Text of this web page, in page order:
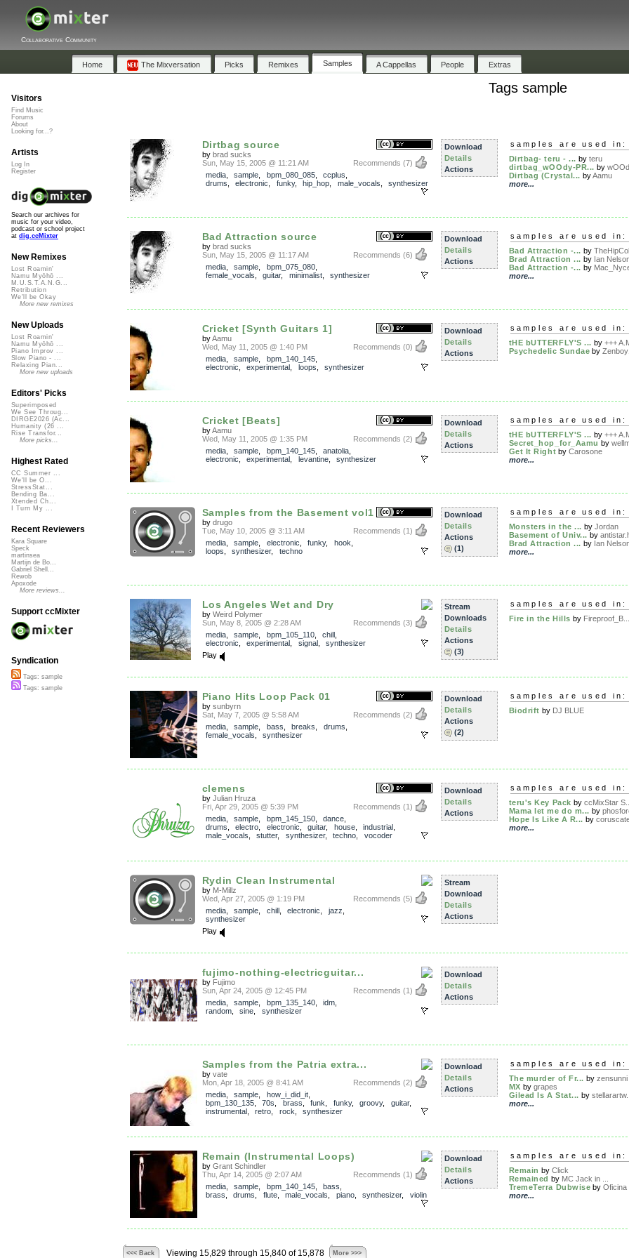
Collaborative Community
Home The Mixversation Picks Remixes Samples A Cappellas People Extras
Tags sample
Dirtbag source
by brad sucks
Recommends (7)
Sun, May 15, 2005 @ 11:21 AM
media, sample bpm_080_085, ccplus
drums
electronic funky, hip_hop male_vocals synthesizer
Download
Details
Actions
samples are used in:
Dirtbag- teru - ... by teru
dirtbag_wOOdy-PR... by
Dirtbag (Crystal... byAamu
more...
Bad Attraction source
by brad sucks
Recommends (6)
Sun, May 15, 2005 @ 11:17 AM
media, sample bpm_075_080,
female_vocals
guitar, minimalist, synthesizer
Download
Details
Actions
samples are used in:
Bad Attraction -... by
Brad Attraction ... by Ian
Bad Attraction -... by
more...
Cricket [Synth Guitars 1]
byAamu
Recommends (0)
Wed, May 11, 2005 @ 1:40 PM
media, sample bpm_140_145,
electronic
experimental loops synthesizer
Download
Details
Actions
samples are used in:
tHE bUTTERFLY'S ... by +++
Psychedelic Sundae by
Cricket [Beats]
byAamu
Recommends (2)
Wed, May 11, 2005 @ 1:35 PM
media, sample bpm_140_145, anatolia
electronic
experimental levantine, synthesizer
Download
Details
Actions
samples are used in:
tHE bUTTERFLY'S ... by +++
Secret_hop_for_Aamu by
Get It Right byCarosone
more...
Samples from the Basement vol1
by drugo
Recommends (1)
Tue, May 10, 2005 @ 3:11 AM
media, sample electronic funky, hook
loops
synthesizer, techno
Download
Details
Actions
(1)
samples are used in:
Monsters in the ... by Jordan
Basement of Univ... by
Brad Attraction ... by Ian
more...
Los Angeles Wet and Dry
by Weird Polymer
Recommends (3)
Sun, May 8, 2005 @ 2:28 AM
media, sample bpm_105_110, chill
electronic
experimental signal, synthesizer
Play
Stream
Downloads
Details
Actions
(3)
samples are used in:
Fire in the Hills by Fireproof_B...
Piano Hits Loop Pack 01
by sunbyrn
Recommends (2)
Sat, May 7, 2005 @ 5:58 AM
media, sample bass breaks drums
female_vocals
synthesizer
Download
Details
Actions
(2)
samples are used in:
Biodrift by DJ BLUE
clemens
by Julian Hruza
Recommends (1)
Fri, Apr 29, 2005 @ 5:39 PM
media, sample bpm_145_150, dance
drums
electro electronic guitar, house, industrial
male_vocals
stutter, synthesizer, techno vocoder
Download
Details
Actions
samples are used in:
teru's Key Pack by ccMixStar S...
Mama let me do m... by
Hope Is Like A R... by
more...
Rydin Clean Instrumental
by M-Millz
Recommends (5)
Wed, Apr 27, 2005 @ 1:19 PM
media, sample chill, electronic jazz
synthesizer
Play
Stream
Download
Details
Actions
fujimo-nothing-electricguitar...
by Fujimo
Recommends (1)
Sun, Apr 24, 2005 @ 12:45 PM
media, sample bpm_135_140, idm
random, sine synthesizer
Download
Details
Actions
Samples from the Patria extra...
by vate
Recommends (2)
Mon, Apr 18, 2005 @ 8:41 AM
media, sample how_i_did_it,
bpm_130_135, 70s brass funk funky, groovy, guitar,
instrumental, retro rock synthesizer
Download
Details
Actions
samples are used in:
The murder of Fr... by zensunni
MX by grapes
Gilead Is A Stat... by stellarartw...
more...
Remain (Instrumental Loops)
by Grant Schindler
Recommends (1)
Thu, Apr 14, 2005 @ 2:07 AM
media, sample bpm_140_145, bass
brass
drums flute, male_vocals piano, synthesizer, violin
Download
Details
Actions
samples are used in:
Remain by Click
Remained by MC Jack in ...
TremeTerra Dubwise byOficina
more...
<<< Back Viewing 15,829 through 15,840 of 15,878 More >>>
Visitors
Find Music
Forums
About
Looking for...?
Artists
Log In
Register
Search our archives for
music for your video,
podcast or school project
at dig.ccMixter
New Remixes
Lost Roamin'
Namu Myōhō ...
M.U.S.T.A.N.G...
Retribution
We'll be Okay
More new remixes
New Uploads
Lost Roamin'
Namu Myōhō ...
Piano Improv ...
Slow Piano - ...
Relaxing Pian...
More new uploads
Editors' Picks
Superimposed
We See Throug...
DIRGE2026 (Ac...
Humanity (26 ...
Rise Transfor...
More picks...
Highest Rated
CC Summer ...
We'll be O...
StressStat...
Bending Ba...
Xtended Ch...
I Turn My ...
Recent Reviewers
Kara Square
Speck
martinsea
Martijn de Bo...
Gabriel Shell...
Rewob
Apoxode
More reviews...
Support ccMixter
Syndication
Tags: sample
Tags: sample